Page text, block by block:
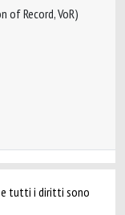
of Record, VoR)
e tutti i diritti sono